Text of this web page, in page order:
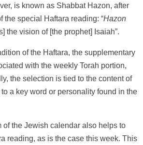
is known as Shabbat Hazon, after
the special Haftara reading: “Hazon
the vision of [the prophet] Isaiah”.
of the Haftara, the supplementary
with the weekly Torah portion,
the selection is tied to the content of
a key word or personality found in the
of the Jewish calendar also helps to
reading, as is the case this week. This